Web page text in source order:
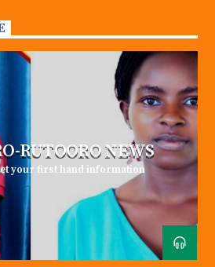
can change your
~ Dalai Lama
Shares
RUTOORO NEWS
your first hand information